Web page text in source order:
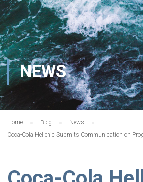
NEWS
Home Blog
News
Coca-Cola Hellenic Submits Communication on